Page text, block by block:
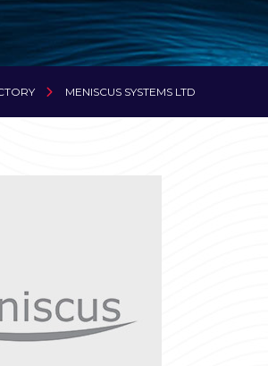
MENISCUS SYSTEMS LTD